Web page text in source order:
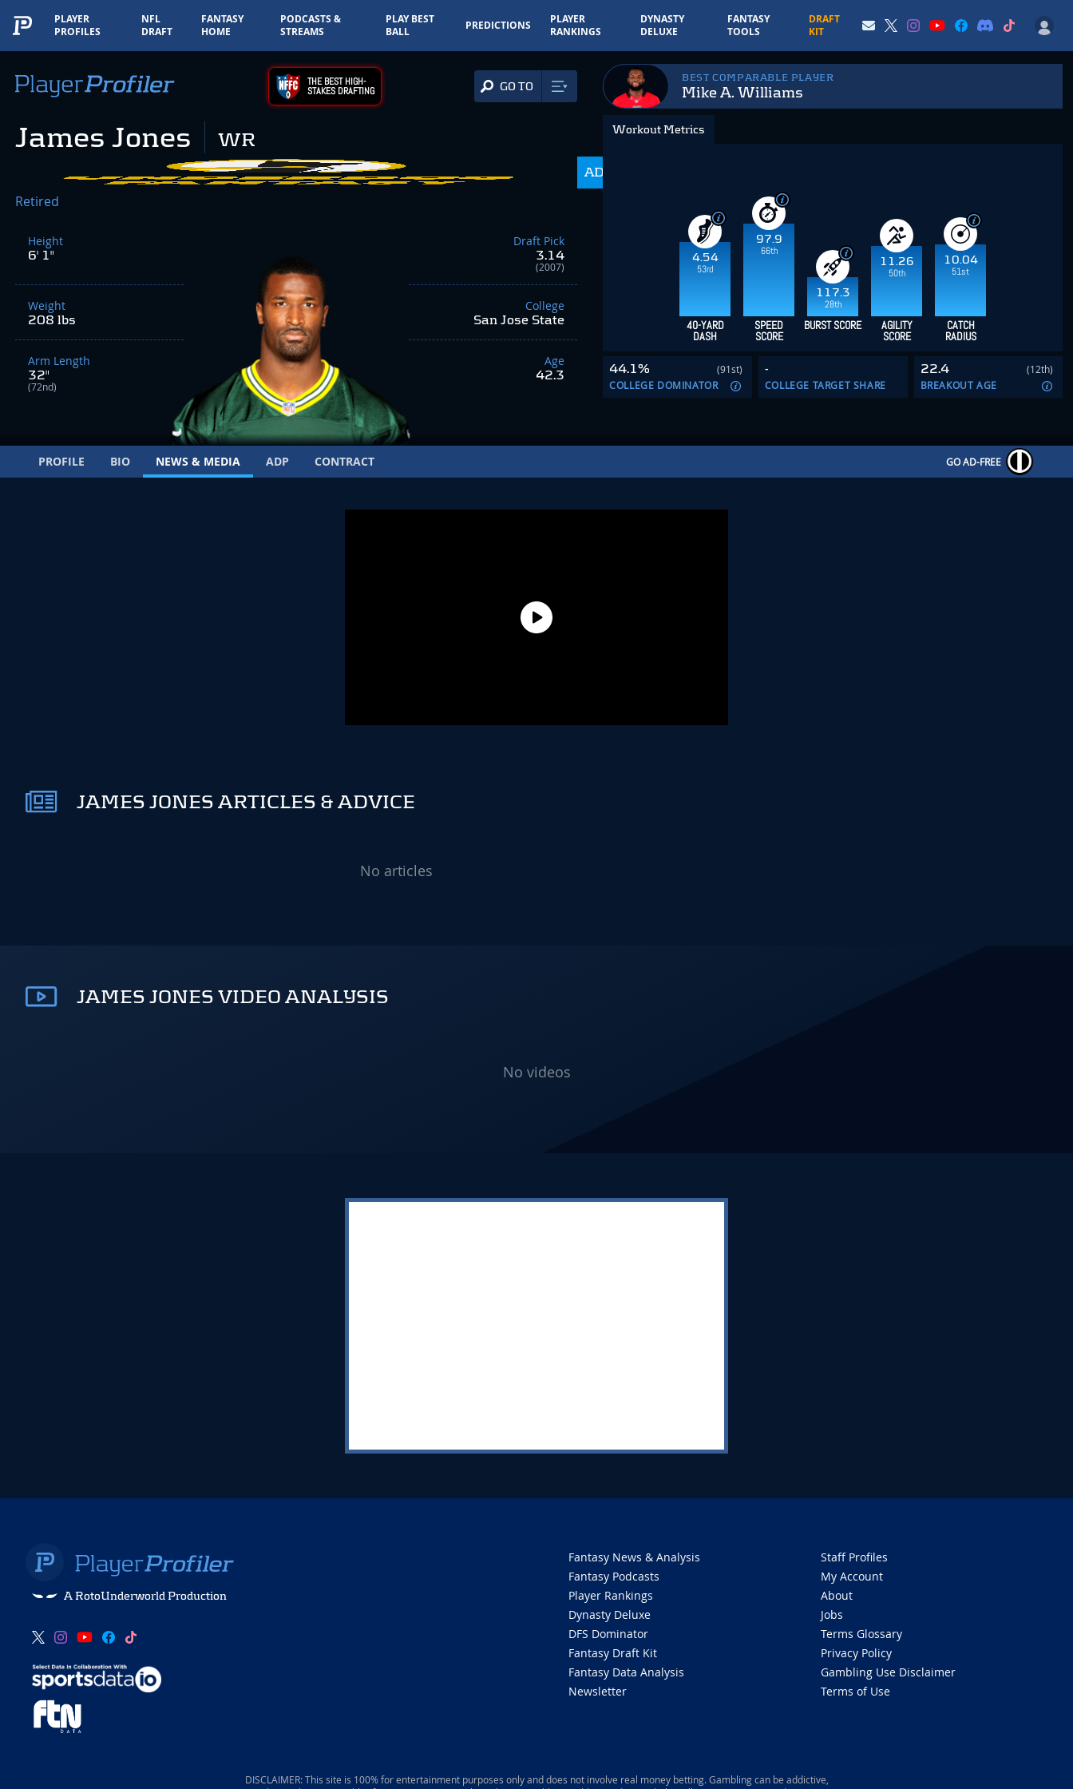
PLAYER
PROFILES
NFL
DRAFT
FANTASY
HOME
PODCASTS &
STREAMS
PLAY BEST
BALL
PREDICTIONS
PLAYER
RANKINGS
DYNASTY
DELUXE
FANTASY
TOOLS
DRAFT
KIT
THE BEST HIGH-
STAKES DRAFTING GO TO
James Jones WR
ADP
Retired
Height
6' 1"
Weight
208 lbs
Arm Length
32"
(72nd)
Draft Pick
3.14
(2007)
College
San Jose State
Age
42.3
BEST COMPARABLE PLAYER
Mike A. Williams
Workout Metrics
4.54
53rd
97.9
66th
117.3
28th
11.26
50th
10.04
51st
40-YARD
DASH
SPEED
SCORE
BURST SCORE AGILITY
SCORE
CATCH
RADIUS
44.1%
(91st)
COLLEGE DOMINATOR
-
COLLEGE TARGET SHARE
22.4
(12th)
BREAKOUT AGE
PROFILE BIO NEWS & MEDIA ADP CONTRACT GO AD-FREE
JAMES JONES ARTICLES & ADVICE
No articles
JAMES JONES VIDEO ANALYSIS
No videos
A RotoUnderworld Production
Fantasy News & Analysis
Fantasy Podcasts
Player Rankings
Dynasty Deluxe
DFS Dominator
Fantasy Draft Kit
Fantasy Data Analysis
Newsletter
Staff Profiles
My Account
About
Jobs
Terms Glossary
Privacy Policy
Gambling Use Disclaimer
Terms of Use
DISCLAIMER: This site is 100% for entertainment purposes only and does not involve real money betting. Gambling can be addictive,